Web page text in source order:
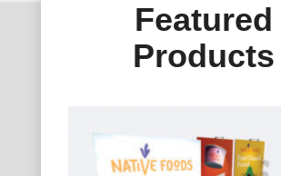
Featured
Products